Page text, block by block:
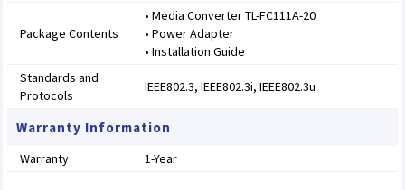
Package Contents
• Media Converter TL-FC111A-20
• Power Adapter
• Installation Guide
Standards and
Protocols
IEEE802.3, IEEE802.3i, IEEE802.3u
Warranty Information
Warranty 1-Year